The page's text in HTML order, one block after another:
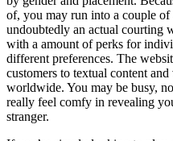
of, you may run into a couple of
undoubtedly an actual courting
with a amount of perks for
different preferences. The
customers to textual content
worldwide. You may be busy,
really feel comfy in revealing
stranger.